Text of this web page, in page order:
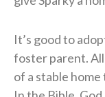
It’s good to
foster parent.
of a stable